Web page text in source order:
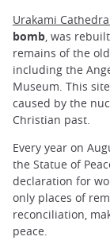
Urakami
bomb , was
remains of the
including the
Museum. This
caused by the
Christian past.
Every year on
the Statue of
declaration for
only places of
reconciliation,
peace.